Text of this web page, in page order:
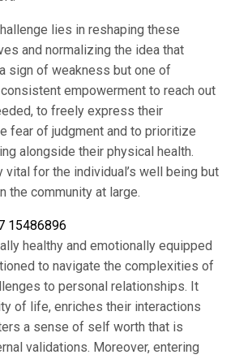
lies in reshaping these
and normalizing the idea that
sign of weakness but one of
empowerment to reach out
to freely express their
fear of judgment and to prioritize
alongside their physical health.
for the individual’s well being but
the community at large.
healthy and emotionally equipped
to navigate the complexities of
to personal relationships. It
of life, enriches their interactions
a sense of self worth that is
validations. Moreover, entering